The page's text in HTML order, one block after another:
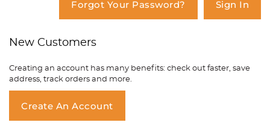
Forgot Your Password? Sign In
New Customers
Creating an account has many benefits: check out faster, save
address, track orders and more.
Create An Account